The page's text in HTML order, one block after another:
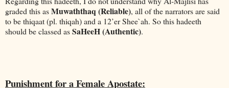
graded this asMuwaththaq (Reliable), all of the narrators are said
to be thiqaat (pl. thiqah) and a 12’er Shee`ah. So this hadeeth
should be classed asSaHeeH (Authentic).
Punishment for a Female Apostate: